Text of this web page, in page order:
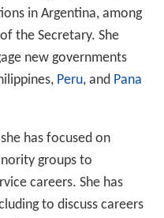
in Argentina, among
the Secretary. She
new governments
Peru, and Pana
has focused on
groups to
careers. She has
to discuss careers